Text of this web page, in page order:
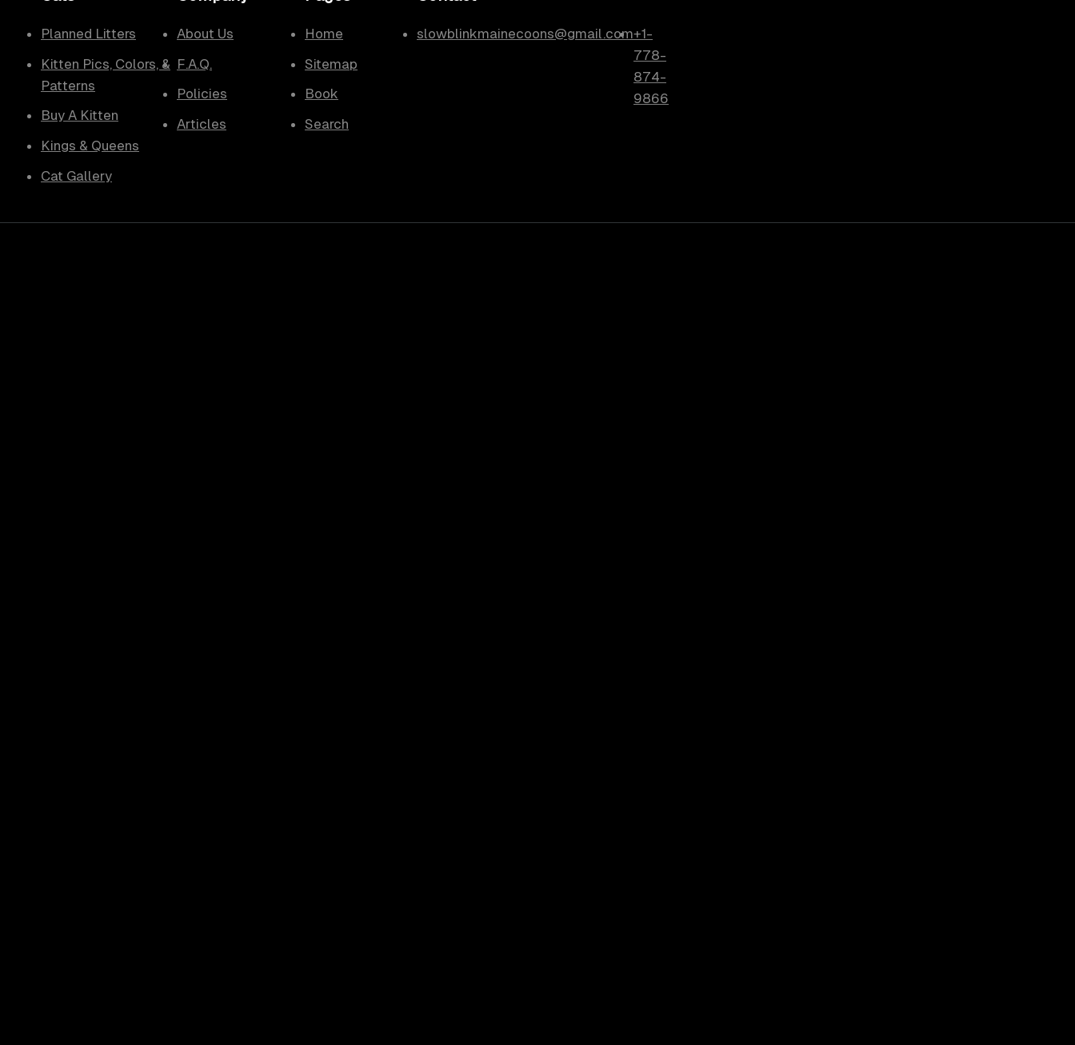
Planned Litters
Kitten Pics, Colors, &
Patterns
Buy A Kitten
Kings & Queens
Cat Gallery
About Us
F.A.Q.
Policies
Articles
Home
Sitemap
Book
Search
slowblinkmainecoons@gmail.com+1-
778-
874-
9866